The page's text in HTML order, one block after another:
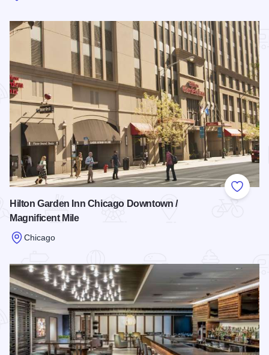
Add to
Hilton Garden Inn Chicago Downtown /
Magnificent Mile
Chicago